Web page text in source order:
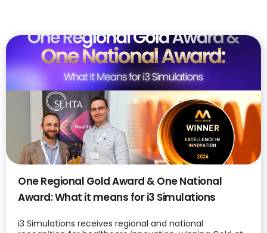
One Regional Gold Award & One National
Award: What it means for i3 Simulations
i3 Simulations receives regional and national